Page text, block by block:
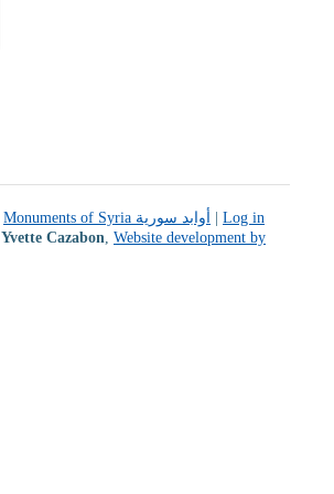
Monuments of Syria أوابد سورية | Log in
Yvette Cazabon Website development by